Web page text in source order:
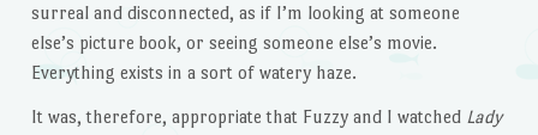
surreal and disconnected, as if I’m looking at someone
else’s picture book, or seeing someone else’s movie.
Everything exists in a sort of watery haze.
It was, therefore, appropriate that Fuzzy and I watched Lady